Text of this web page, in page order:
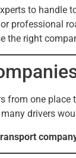
to handle
or professional
the right
one
drivers